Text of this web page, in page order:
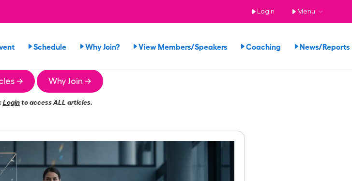
Login Menu
Schedule Why Join? View Members/Speakers Coaching News/
→ Why Join →
Loginto access ALL articles.